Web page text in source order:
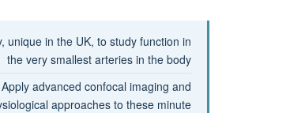
unique in the UK, to study function in
the very smallest arteries in the body
Apply advanced confocal imaging and
approaches to these minute